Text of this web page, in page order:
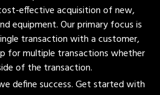
effective acquisition of new,
equipment. Our primary focus is
transaction with a customer,
for multiple transactions whether
of the transaction.
define success. Get started with